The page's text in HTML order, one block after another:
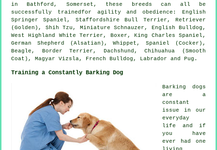
in Bathford, Somerset, these breeds can all be
successfully trainedfor agility and obedience: English
Springer Spaniel, Staffordshire Bull Terrier, Retriever
(Golden), Shih Tzu, Miniature Schnauzer, English Bulldog ,
West Highland White Terrier , Boxer , King Charles Spaniel,
German Shepherd (Alsatian),Whippet , Spaniel (Cocker),
Beagle , Border Terrier , Dachshund, Chihuahua (Smooth
Coat), Magyar Vizsla, French Bulldog , Labrador and Pug.
Training a Constantly Barking Dog
Barking dogs
are a
constant
issue in our
everyday
life and if
you have
ever had one